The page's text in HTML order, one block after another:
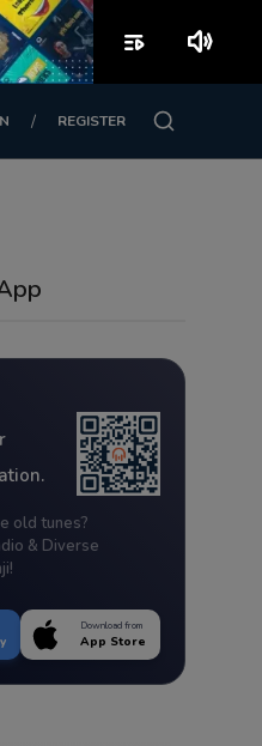
/ REGISTER
old tunes?
& Diverse
Download from
App Store
playlist_play volume_up